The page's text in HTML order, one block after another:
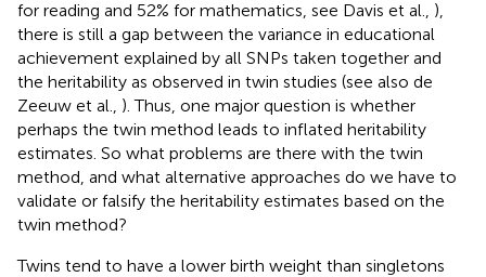
for reading and 52% for mathematics, see Davis et al., ),
there is still a gap between the variance in educational
achievement explained by all SNPs taken together and
the heritability as observed in twin studies (see also de
Zeeuw et al., ). Thus, one major question is whether
perhaps the twin method leads to inflated heritability
estimates. So what problems are there with the twin
method, and what alternative approaches do we have to
validate or falsify the heritability estimates based on the
twin method?
Twins tend to have a lower birth weight than singletons